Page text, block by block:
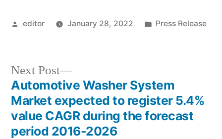
Posted
editor January 28, 2022
Posted
Press Release
Post
navigation
Next Post
Next
post:
Automotive Washer System
Market expected to register 5.4%
value CAGR during the forecast
period 2016-2026